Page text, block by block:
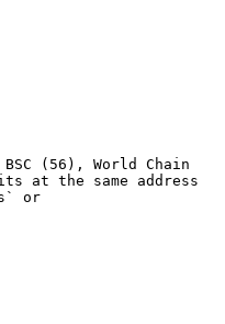
(56), World Chain
at the same address
or